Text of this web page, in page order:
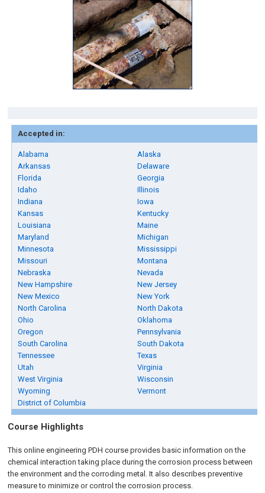
Accepted in:
Alabama
Alaska
Arkansas
Delaware
Florida
Georgia
Idaho
Illinois
Indiana
Iowa
Kansas
Kentucky
Louisiana
Maine
Maryland
Michigan
Minnesota
Mississippi
Missouri
Montana
Nebraska
Nevada
New Hampshire
New Jersey
New Mexico
New York
North Carolina
North Dakota
Ohio
Oklahoma
Oregon
Pennsylvania
South Carolina
South Dakota
Tennessee
Texas
Utah
Virginia
West Virginia
Wisconsin
Wyoming
Vermont
District of Columbia
Course Highlights
Thisonline engineering PDHcourse provides basic information on the
chemical interaction taking place during the corrosion process between
the environment and the corroding metal. It also describes preventive
measure to minimize or control the corrosion process.